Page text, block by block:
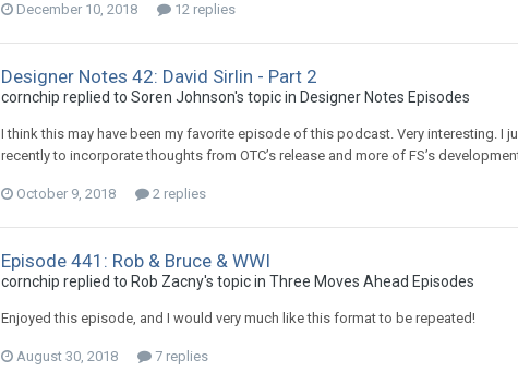
December 10, 2018 12 replies
Designer Notes 42: David Sirlin - Part 2
cornchip replied to Soren Johnson's topic in Designer Notes Episodes
I think this may have been my favorite episode of this podcast. Very interesting. I
recently to incorporate thoughts from OTC’s release and more of FS’s
October 9, 2018 2 replies
Episode 441: Rob & Bruce & WWI
cornchip replied to Rob Zacny's topic inThree Moves Ahead Episodes
Enjoyed this episode, and I would very much like this format to be repeated!
August 30, 2018 7 replies